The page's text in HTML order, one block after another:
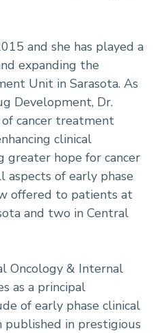
and she has played a
expanding the
Unit in Sarasota. As
Development, Dr.
cancer treatment
clinical
greater hope for cancer
aspects of early phase
offered to patients at
and two in Central
Oncology & Internal
as a principal
of early phase clinical
published in prestigious